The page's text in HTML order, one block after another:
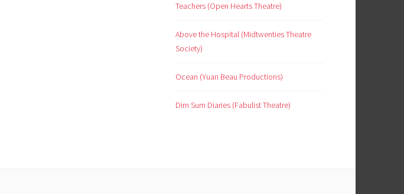
Teachers (Open Hearts Theatre)
Above the Hospital (Midtwenties Theatre
Society)
Ocean (Yuan Beau Productions)
Dim Sum Diaries (Fabulist Theatre)